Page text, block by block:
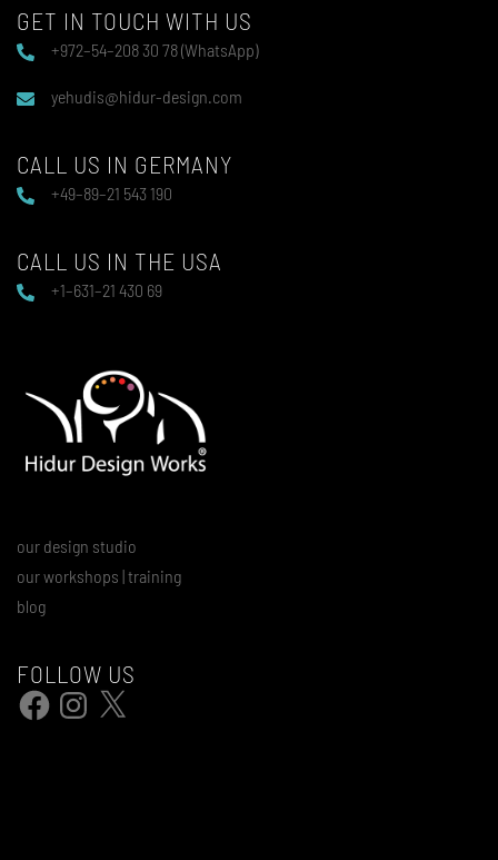
GET IN TOUCH WITH US
+972–54–208 30 78 (WhatsApp)
yehudis@hidur-design.com
CALL US IN GERMANY
+49–89–21 543 190
CALL US IN THE USA
+1–631–21 430 69
our design studio
our workshops | training
blog
FOLLOW US
FacebookInstagram
X